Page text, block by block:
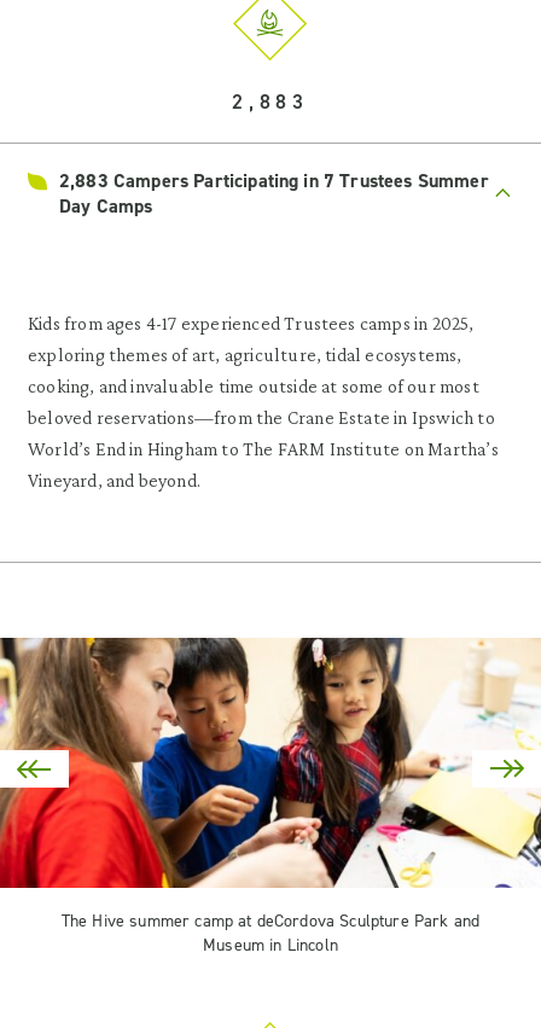
2,883
2,883 Campers Participating in 7 Trustees Summer
Day Camps
Kids from ages 4-17 experienced Trustees camps in 2025,
exploring themes of art, agriculture, tidal ecosystems,
cooking, and invaluable time outside at some of our most
beloved reservations—from the Crane Estate in Ipswich to
World’s End in Hingham to The FARM Institute on Martha’s
Vineyard, and beyond.
The Hive summer camp at deCordova Sculpture Park and
Museum in Lincoln